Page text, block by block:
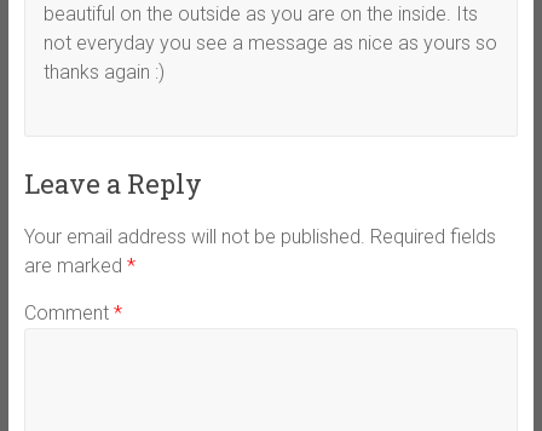
beautiful on the outside as you are on the inside. Its
not everyday you see a message as nice as yours so
thanks again :)
Leave a Reply
Your email address will not be published. Required fields
are marked *
Comment *